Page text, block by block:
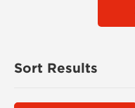
Sort Results